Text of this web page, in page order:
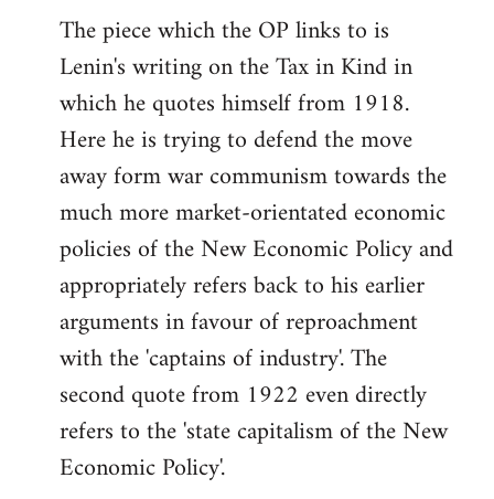
The piece which the OP links to is
Lenin's writing on the Tax in Kind in
which he quotes himself from 1918.
Here he is trying to defend the move
away form war communism towards the
much more market-orientated economic
policies of the New Economic Policy and
appropriately refers back to his earlier
arguments in favour of reproachment
with the 'captains of industry'. The
second quote from 1922 even directly
refers to the 'state capitalism of the New
Economic Policy'.